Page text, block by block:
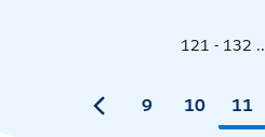
121 - 132
9 10 11